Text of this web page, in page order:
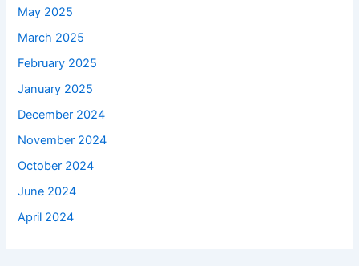
May 2025
March 2025
February 2025
January 2025
December 2024
November 2024
October 2024
June 2024
April 2024